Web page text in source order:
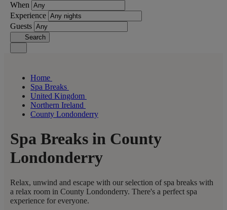
When
Experience
Guests
Search
Home
Spa Breaks
United Kingdom
Northern Ireland
County Londonderry
Spa Breaks in County
Londonderry
Relax, unwind and escape with our selection of spa breaks with
a relax room in County Londonderry. There's a perfect spa
experience for everyone.